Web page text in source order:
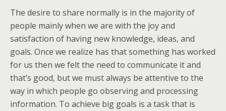
The desire to share normally is in the majority of
people mainly when we are with the joy and
satisfaction of having new knowledge, ideas, and
goals. Once we realize has that something has worked
for us then we felt the need to communicate it and
that’s good, but we must always be attentive to the
way in which people go observing and processing
information. To achieve big goals is a task that is